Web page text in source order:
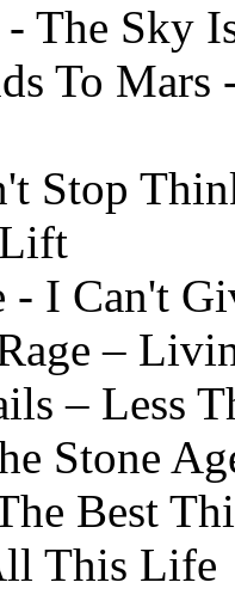
The Sky
To
Stop
I Can't
–
– Less
Stone
Best
This Life